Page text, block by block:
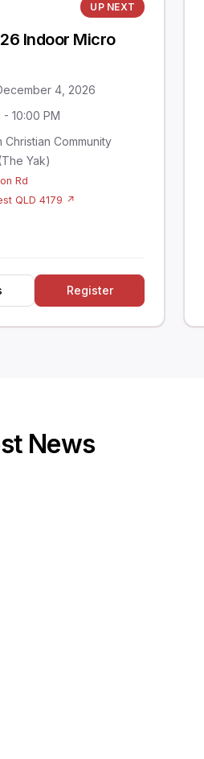
UP NEXT
Indoor Micro
4, 2026
10:00 PM
Christian Community
Yak)
Rd
QLD 4179 ↗
Register
News